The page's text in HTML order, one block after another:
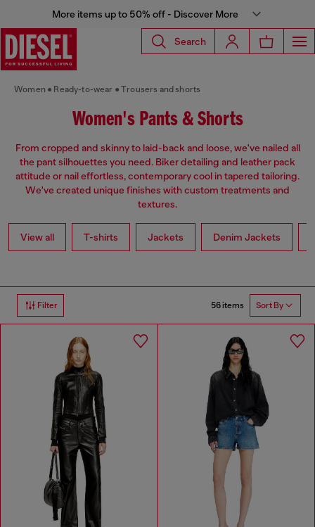
More items up to 50% off - Discover More
Search
Women Ready-to-wear Trousers and shorts
Women's Pants & Shorts
From cropped and skinny to laid-back and loose, we've nailed all
the pant silhouettes you need. Biker detailing and leather pack
attitude or nail effortless, contemporary cool in tapered tailoring.
We've created unique finishes with custom treatments and
textures.
View all T-shirts Jackets Denim Jackets
Filter 56 items Sort By